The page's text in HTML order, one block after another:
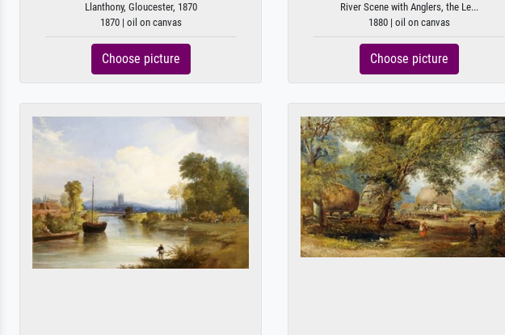
Llanthony, Gloucester, 1870
1870 | oil on canvas
Choose picture
River Scene with Anglers, the Le...
1880 | oil on canvas
Choose picture